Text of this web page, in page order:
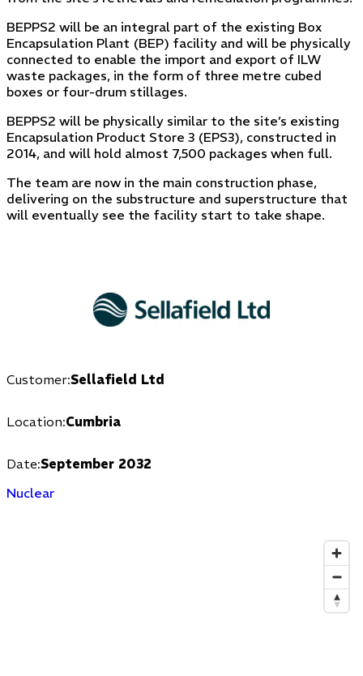
BEPPS2 will be an integral part of the existing Box
Encapsulation Plant (BEP) facility and will be physically
connected to enable the import and export of ILW
waste packages, in the form of three metre cubed
boxes or four-drum stillages.
BEPPS2 will be physically similar to the site’s existing
Encapsulation Product Store 3 (EPS3), constructed in
2014, and will hold almost 7,500 packages when full.
The team are now in the main construction phase,
delivering on the substructure and superstructure that
will eventually see the facility start to take shape.
Customer:Sellafield Ltd
Location:Cumbria
Date:September 2032
Nuclear